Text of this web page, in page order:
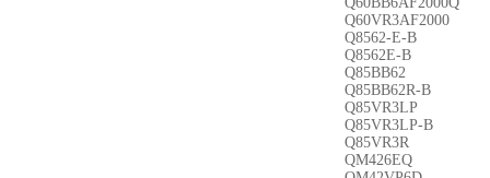
Q60VR3AF2000
Q8562-E-B
Q8562E-B
Q85BB62
Q85BB62R-B
Q85VR3LP
Q85VR3LP-B
Q85VR3R
QM426EQ